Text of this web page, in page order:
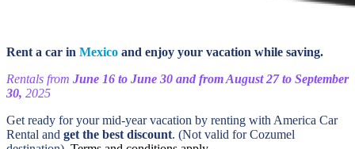
Rent a car in Mexico and enjoy your vacation while saving.
Rentals from June 16 to June 30 and from August 27 to September
30, 2025
Get ready for your mid-year vacation by renting with America Car
Rental and get the best discount. (Not valid for Cozumel